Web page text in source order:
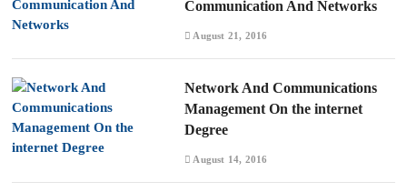
Communication And Networks
August 21, 2016
Network And Communications
Management On the internet
Degree
August 14, 2016